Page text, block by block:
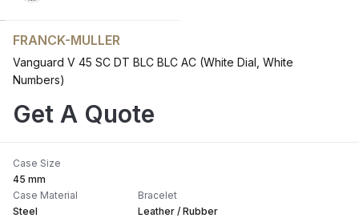
FRANCK-MULLER
Vanguard V 45 SC DT BLC BLC AC (White Dial, White
Numbers)
Get A Quote
Case Size
45 mm
Case Material
Steel
Bracelet
Leather / Rubber